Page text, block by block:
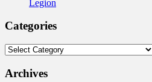
Legion
Categories
Categories
Archives